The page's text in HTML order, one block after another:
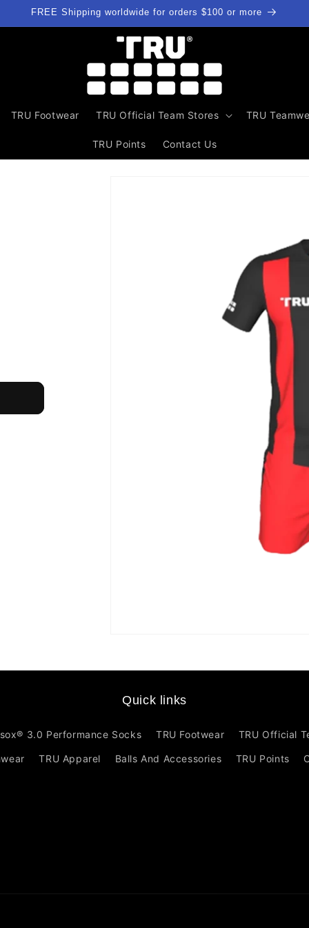
FREE Shipping worldwide for orders $100 or more
TRU Footwear TRU Official Team Stores TRU
TRU Points Contact Us
in
Quick links
3.0 Performance Socks TRU Footwear TRU Official
TRU Apparel Balls And Accessories TRU Points